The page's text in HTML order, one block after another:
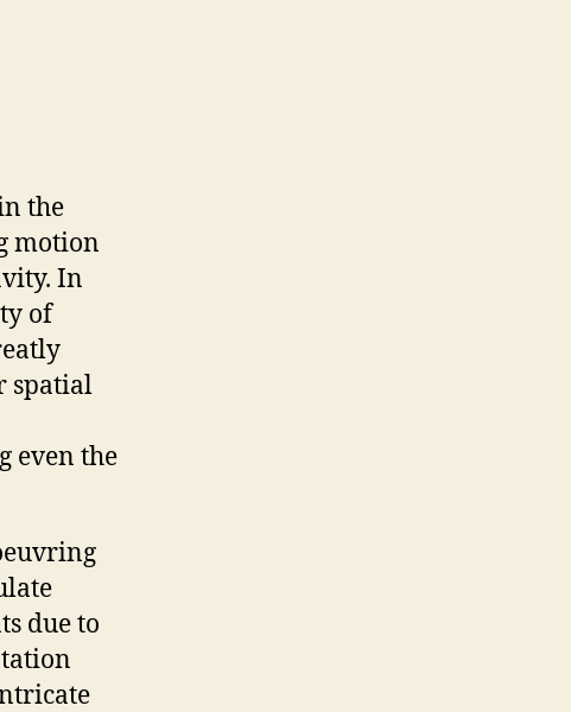
the
motion
In
of
spatial
even the
due to